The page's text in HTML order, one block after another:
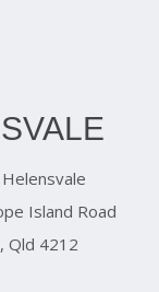
Island Road
Qld 4212